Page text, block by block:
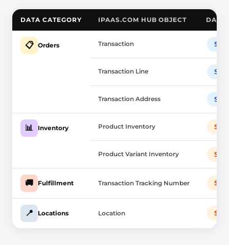
DATA CATEGORY IPAAS.COM HUB OBJECT DATA
📋 Orders Transaction
Transaction Line
Transaction Address
📊 Inventory Product Inventory
Product Variant Inventory
🚚 Fulfillment Transaction Tracking Number
📍 Locations Location